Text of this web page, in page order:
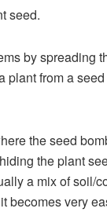
seed.
by spreading
plant from a
the seed
the plant
a mix of soil/
becomes very